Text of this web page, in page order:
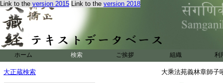
Link to the version 2015 Link to the version 2018
ホーム 検索 ご挨拶 組織 利
大正蔵検索 大乘法苑義林章師子